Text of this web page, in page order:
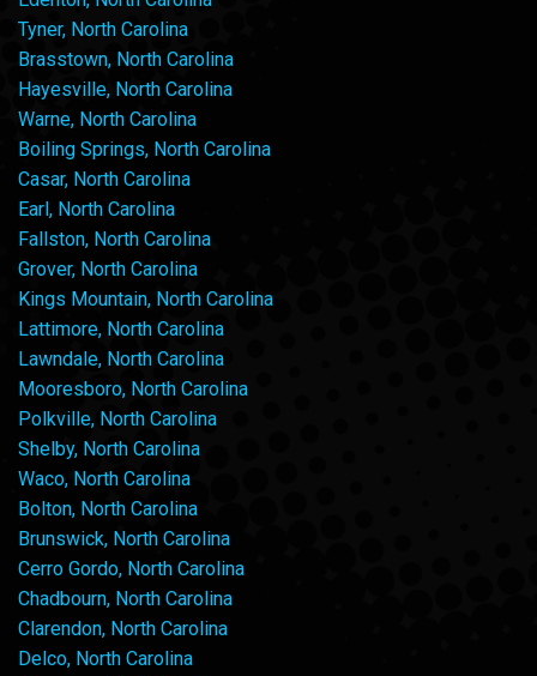
Tyner, North Carolina
Brasstown, North Carolina
Hayesville, North Carolina
Warne, North Carolina
Boiling Springs, North Carolina
Casar, North Carolina
Earl, North Carolina
Fallston, North Carolina
Grover, North Carolina
Kings Mountain, North Carolina
Lattimore, North Carolina
Lawndale, North Carolina
Mooresboro, North Carolina
Polkville, North Carolina
Shelby, North Carolina
Waco, North Carolina
Bolton, North Carolina
Brunswick, North Carolina
Cerro Gordo, North Carolina
Chadbourn, North Carolina
Clarendon, North Carolina
Delco, North Carolina